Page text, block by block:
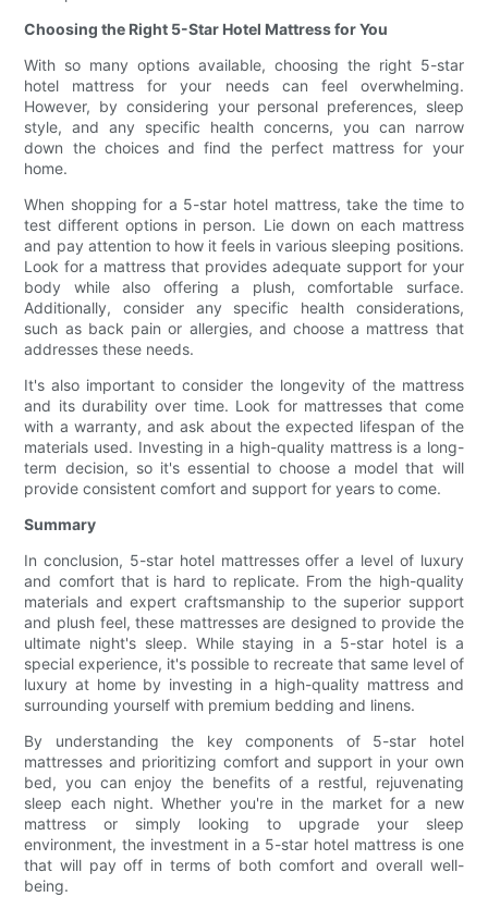
Choosing the Right 5-Star Hotel Mattress for You
With so many options available, choosing the right 5-star
hotel mattress for your needs can feel overwhelming.
However, by considering your personal preferences, sleep
style, and any specific health concerns, you can narrow
down the choices and find the perfect mattress for your
home.
When shopping for a 5-star hotel mattress, take the time to
test different options in person. Lie down on each mattress
and pay attention to how it feels in various sleeping positions.
Look for a mattress that provides adequate support for your
body while also offering a plush, comfortable surface.
Additionally, consider any specific health considerations,
such as back pain or allergies, and choose a mattress that
addresses these needs.
It's also important to consider the longevity of the mattress
and its durability over time. Look for mattresses that come
with a warranty, and ask about the expected lifespan of the
materials used. Investing in a high-quality mattress is a long-
term decision, so it's essential to choose a model that will
provide consistent comfort and support for years to come.
Summary
In conclusion, 5-star hotel mattresses offer a level of luxury
and comfort that is hard to replicate. From the high-quality
materials and expert craftsmanship to the superior support
and plush feel, these mattresses are designed to provide the
ultimate night's sleep. While staying in a 5-star hotel is a
special experience, it's possible to recreate that same level of
luxury at home by investing in a high-quality mattress and
surrounding yourself with premium bedding and linens.
By understanding the key components of 5-star hotel
mattresses and prioritizing comfort and support in your own
bed, you can enjoy the benefits of a restful, rejuvenating
sleep each night. Whether you're in the market for a new
mattress or simply looking to upgrade your sleep
environment, the investment in a 5-star hotel mattress is one
that will pay off in terms of both comfort and overall well-
being.